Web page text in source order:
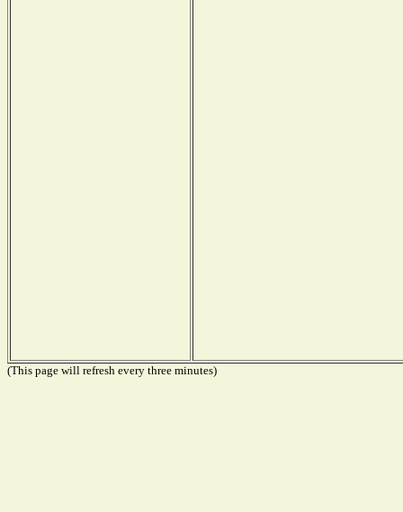
(This page will refresh every three minutes)